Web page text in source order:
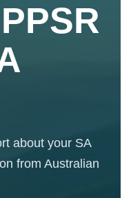
about your SA
from Australian